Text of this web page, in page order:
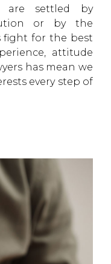
are settled by
or by the
fight for the best
attitude
has mean we
every step of